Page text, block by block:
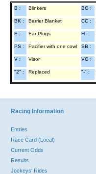
B : Blinkers BO :
BK : Barrier Blanket CC :
E :
Ear Plugs H :
PS : Pacifier with one cowl SB :
V : Visor VO :
"2" : Replaced "-" :
Racing Information
Entries
Race Card (Local)
Current Odds
Results
Jockeys' Rides